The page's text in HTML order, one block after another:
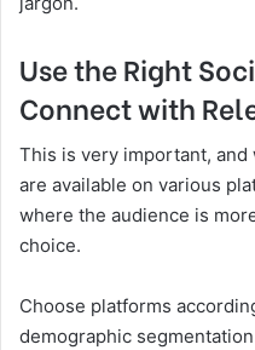
Use the Right
Connect with
This is very important,
are available on various
where the audience is
choice.
Choose platforms
demographic